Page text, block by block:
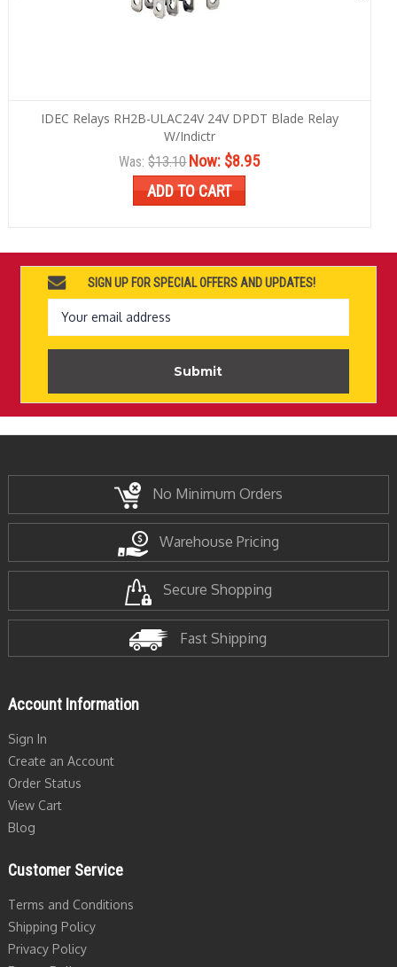
IDEC Relays RH2B-ULAC24V 24V DPDT Blade Relay
W/Indictr
Was:$13.10Now: $8.95
ADD TO CART
SIGN UP FOR SPECIAL OFFERS AND UPDATES!
Email
Address
No Minimum Orders
Warehouse Pricing
Secure Shopping
Fast Shipping
Account Information
Sign In
Create an Account
Order Status
View Cart
Blog
Customer Service
Terms and Conditions
Shipping Policy
Privacy Policy